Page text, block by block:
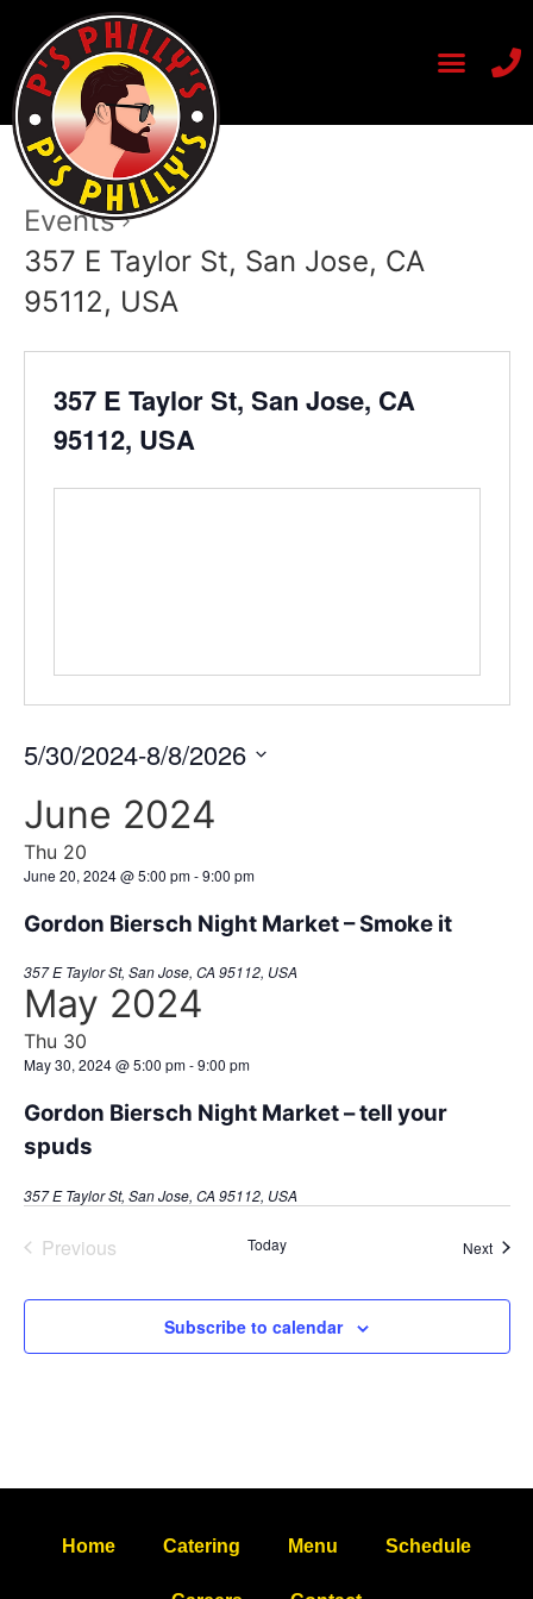
Events
357 E Taylor St, San Jose, CA
95112, USA
357 E Taylor St, San Jose, CA
95112, USA
5/30/2024-8/8/2026
date.
June 2024
Thu 20
June 20, 2024 @ 5:00 pm-9:00 pm
Gordon Biersch Night Market – Smoke it
357 E Taylor St, San Jose, CA 95112, USA
May 2024
Thu 30
May 30, 2024 @ 5:00 pm-9:00 pm
Gordon Biersch Night Market – tell your
spuds
357 E Taylor St, San Jose, CA 95112, USA
PreviousEvents Today Next
Subscribe to calendar
Home Catering Menu Schedule